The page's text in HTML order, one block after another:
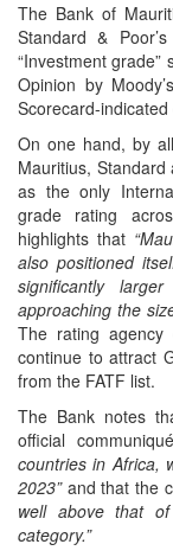
The Bank of
Standard &
“Investment
Opinion by
Scorecard-
On one hand, by
Mauritius, Standard
as the only
grade rating
highlights that
also positioned
significantly
approaching the
The rating agency
continue to attract
from the FATF list.
The Bank notes
official
countries in Africa,
2023”and that the
well above that
category.”